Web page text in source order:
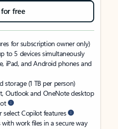
free
for subscription owner only)
to 5 devices simultaneously
iPad, and Android phones and
storage (1 TB per person)
Outlook and OneNote desktop
select Copilot features
work files in a secure way